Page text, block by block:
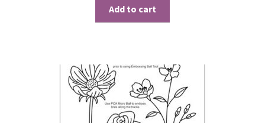
Add to cart